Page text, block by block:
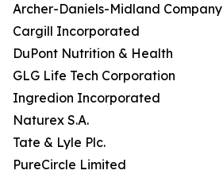
Archer-Daniels-Midland Company
Cargill Incorporated
DuPont Nutrition & Health
GLG Life Tech Corporation
Ingredion Incorporated
Naturex S.A.
Tate & Lyle Plc.
PureCircle Limited